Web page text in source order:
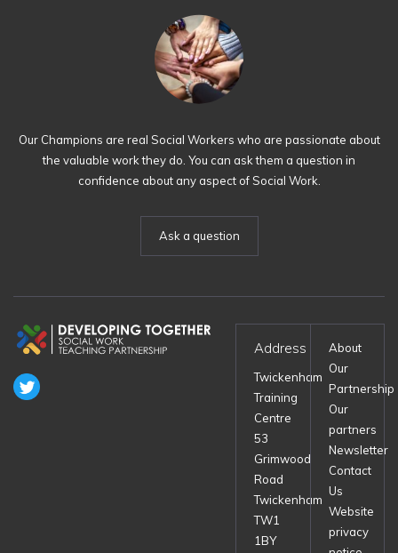
Our Champions are real Social Workers who are passionate about
the valuable work they do. You can ask them a question in
confidence about any aspect of Social Work.
Ask a question
Address
Twickenham
Training
Centre
53
Grimwood
Road
Twickenham
TW1
1BY
About
Our
Partnership
Our
partners
Newsletter
Contact
Us
Website
privacy